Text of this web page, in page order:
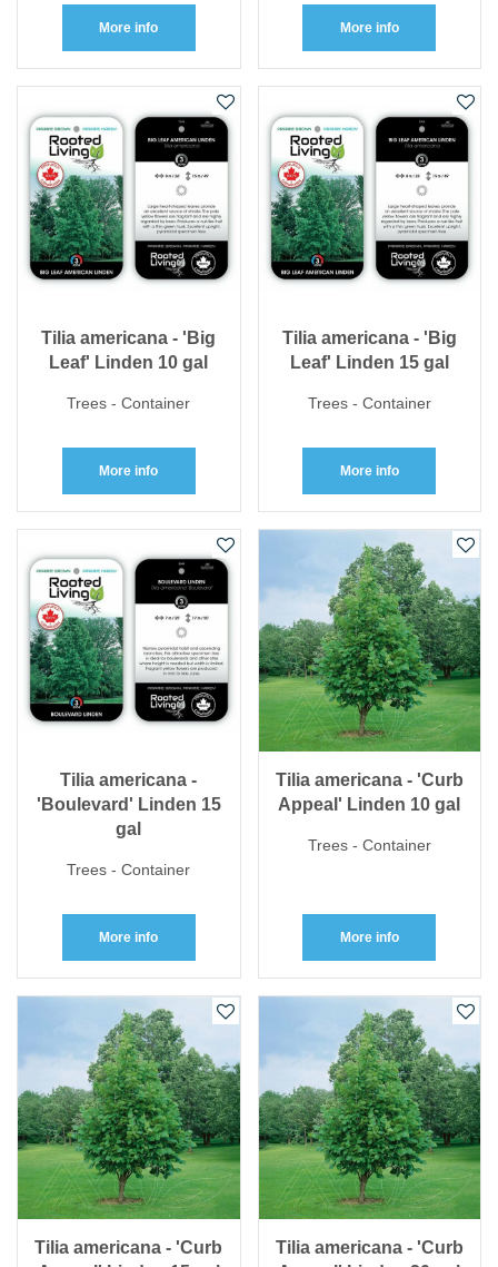
More info More info
Tilia americana - 'Big
Leaf' Linden 10 gal
Trees - Container
More info
Tilia americana - 'Big
Leaf' Linden 15 gal
Trees - Container
More info
Tilia americana -
'Boulevard' Linden 15
gal
Trees - Container
More info
Tilia americana - 'Curb
Appeal' Linden 10 gal
Trees - Container
More info
Tilia americana - 'Curb
Tilia americana - 'Curb